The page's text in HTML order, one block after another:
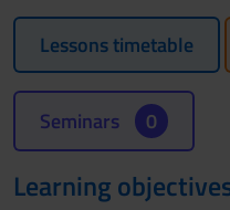
Lessons timetable
Seminars 0
Learning